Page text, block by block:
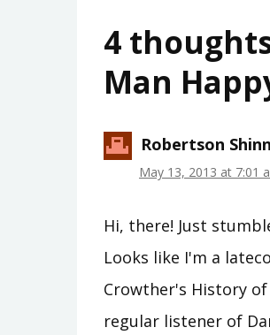
4
Man
Robertson
May 13, 2013 at 7:01
Hi, there! Just
Looks like I'm a
Crowther's History of
regular listener of